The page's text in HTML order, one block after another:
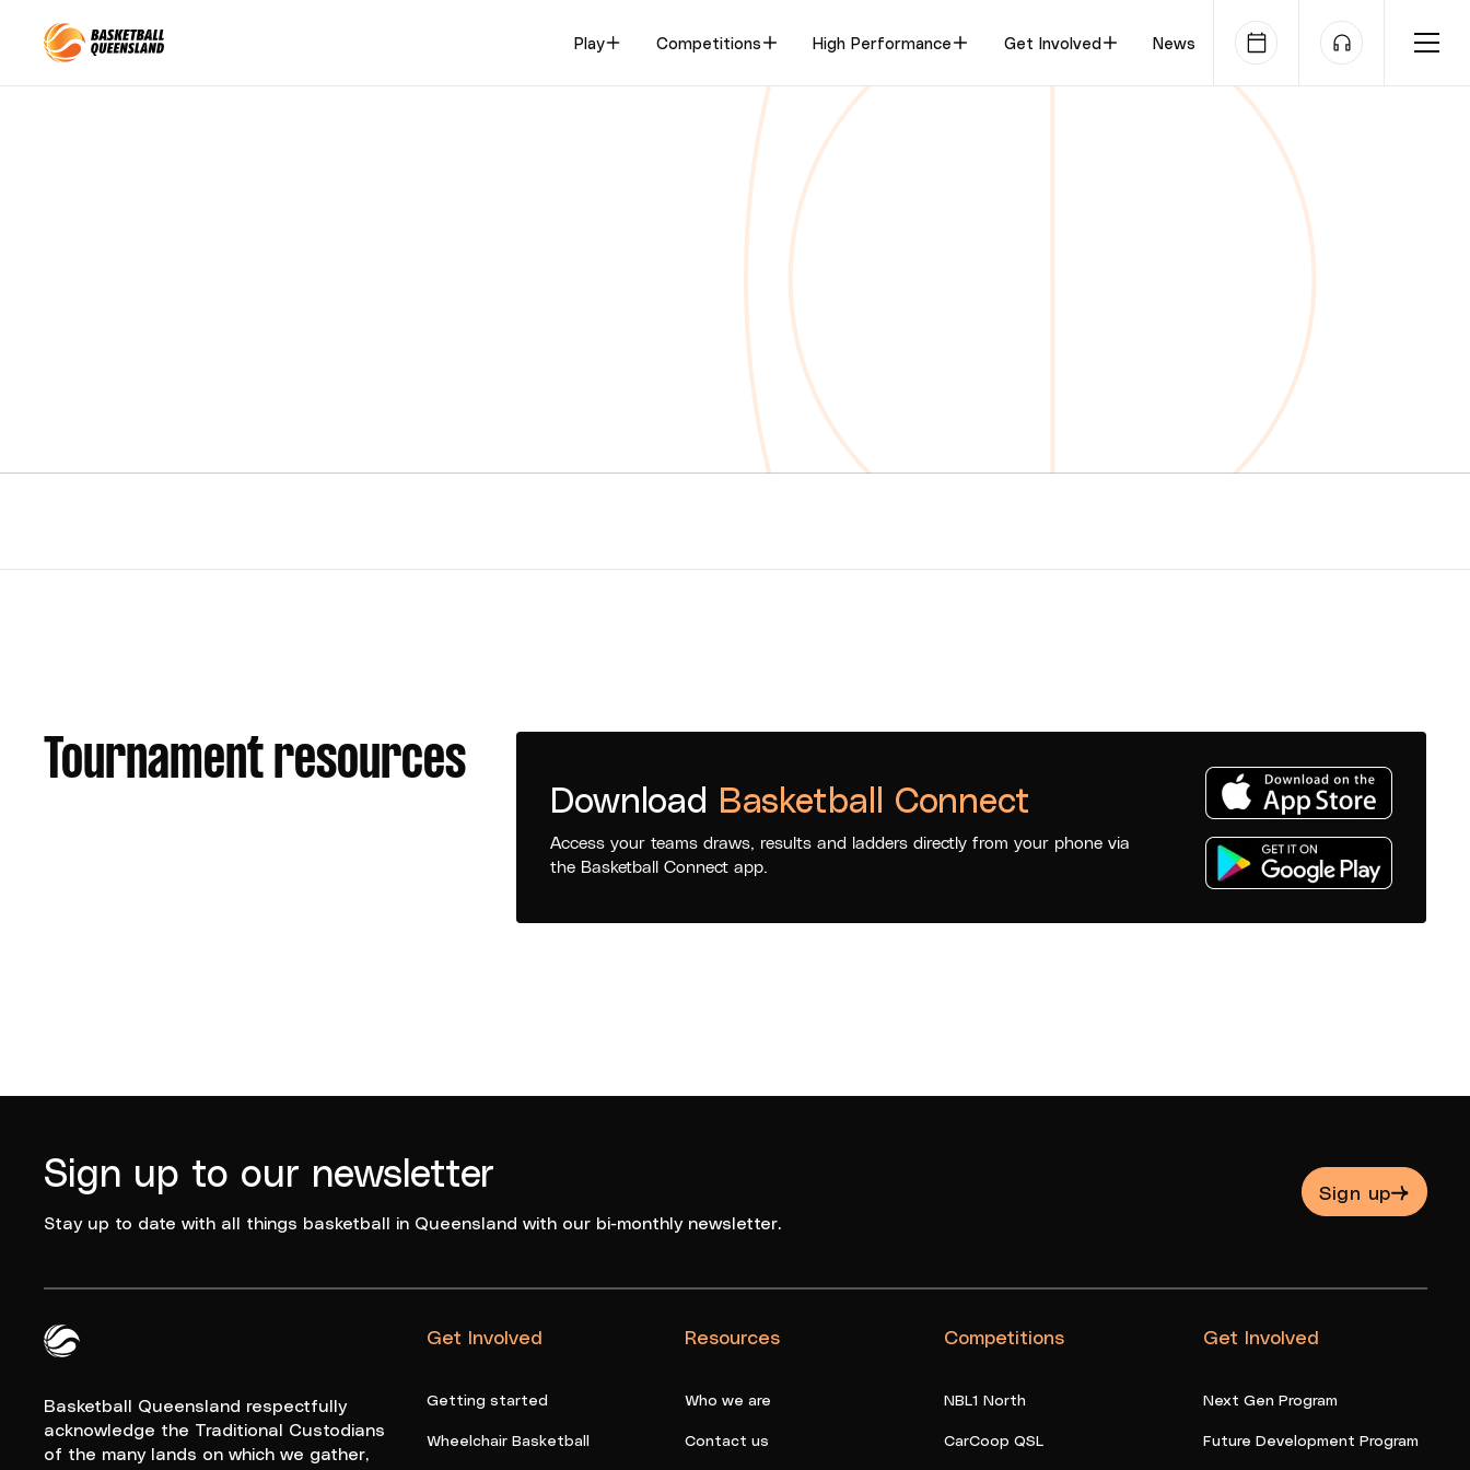
Queensland Basketball Play Competitions High Performance Get Involved News
Tournament resources
Download Basketball Connect
Access your teams draws, results and ladders directly from your phone via
the Basketball Connect app.
Sign up to our newsletter
Stay up to date with all things basketball in Queensland with our bi-monthly newsletter.
Sign up
Basketball Queensland respectfully
acknowledge the Traditional Custodians
of the many lands on which we gather,
Get Involved
Getting started
Wheelchair Basketball
Resources
Who we are
Contact us
Competitions
NBL1 North
CarCoop QSL
Get Involved
Next Gen Program
Future Development Program